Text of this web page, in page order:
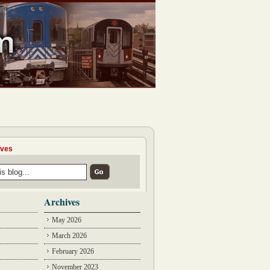
Archives
May 2026
March 2026
February 2026
November 2023